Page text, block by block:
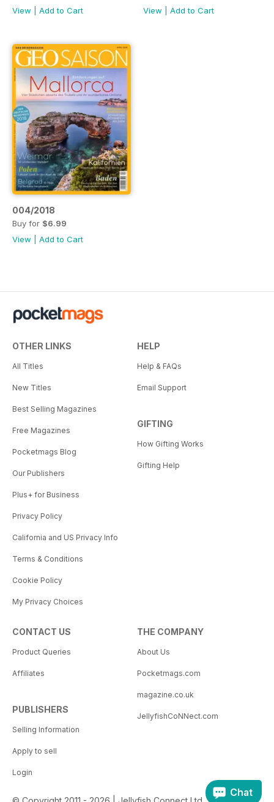
View
Add to Cart
View
Add to Cart
004/2018
Buy for $6.99
View
Add to Cart
OTHER LINKS
All Titles
New Titles
Best Selling Magazines
Free Magazines
Pocketmags Blog
Our Publishers
Plus+ for Business
Privacy Policy
California and US Privacy Info
Terms & Conditions
Cookie Policy
My Privacy Choices
HELP
Help & FAQs
Email Support
GIFTING
How Gifting Works
Gifting Help
CONTACT US
Product Queries
Affiliates
PUBLISHERS
Selling Information
Apply to sell
Login
THE COMPANY
About Us
Pocketmags.com
magazine.co.uk
JellyfishCoNNect.com
Chat